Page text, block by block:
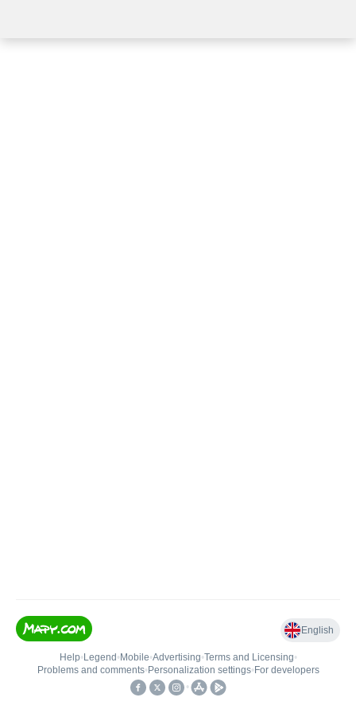
English
Help• Legend • Mobile•Advertising•Terms and Licensing•
Problems and comments• Personalization settings• For developers
•